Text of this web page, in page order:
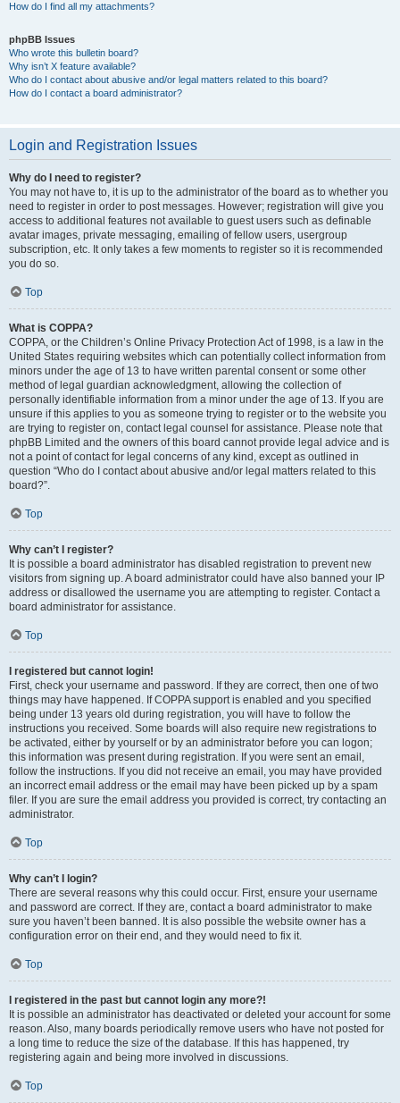
How do I find all my attachments?
phpBB Issues
Who wrote this bulletin board?
Why isn’t X feature available?
Who do I contact about abusive and/or legal matters related to this board?
How do I contact a board administrator?
Login and Registration Issues
Why do I need to register?
You may not have to, it is up to the administrator of the board as to whether you
need to register in order to post messages. However; registration will give you
access to additional features not available to guest users such as definable
avatar images, private messaging, emailing of fellow users, usergroup
subscription, etc. It only takes a few moments to register so it is recommended
you do so.
Top
What is COPPA?
COPPA, or the Children’s Online Privacy Protection Act of 1998, is a law in the
United States requiring websites which can potentially collect information from
minors under the age of 13 to have written parental consent or some other
method of legal guardian acknowledgment, allowing the collection of
personally identifiable information from a minor under the age of 13. If you are
unsure if this applies to you as someone trying to register or to the website you
are trying to register on, contact legal counsel for assistance. Please note that
phpBB Limited and the owners of this board cannot provide legal advice and is
not a point of contact for legal concerns of any kind, except as outlined in
question “Who do I contact about abusive and/or legal matters related to this
board?”.
Top
Why can’t I register?
It is possible a board administrator has disabled registration to prevent new
visitors from signing up. A board administrator could have also banned your IP
address or disallowed the username you are attempting to register. Contact a
board administrator for assistance.
Top
I registered but cannot login!
First, check your username and password. If they are correct, then one of two
things may have happened. If COPPA support is enabled and you specified
being under 13 years old during registration, you will have to follow the
instructions you received. Some boards will also require new registrations to
be activated, either by yourself or by an administrator before you can logon;
this information was present during registration. If you were sent an email,
follow the instructions. If you did not receive an email, you may have provided
an incorrect email address or the email may have been picked up by a spam
filer. If you are sure the email address you provided is correct, try contacting an
administrator.
Top
Why can’t I login?
There are several reasons why this could occur. First, ensure your username
and password are correct. If they are, contact a board administrator to make
sure you haven’t been banned. It is also possible the website owner has a
configuration error on their end, and they would need to fix it.
Top
I registered in the past but cannot login any more?!
It is possible an administrator has deactivated or deleted your account for some
reason. Also, many boards periodically remove users who have not posted for
a long time to reduce the size of the database. If this has happened, try
registering again and being more involved in discussions.
Top